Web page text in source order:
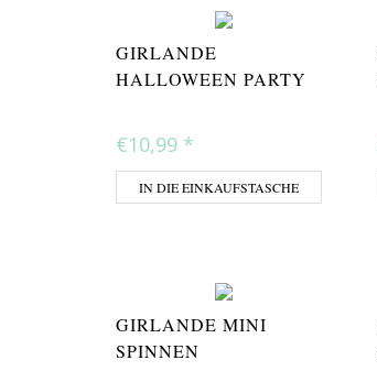
GIRLANDE
HALLOWEEN PARTY
€10,99 *
IN DIE EINKAUFSTASCHE
GIRLANDE MINI
SPINNEN